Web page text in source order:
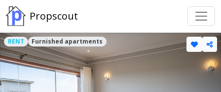
Propscout
RENT Furnished apartments